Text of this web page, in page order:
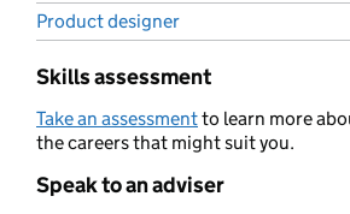
Product designer
Skills assessment
Take an assessmentto learn more
the careers that might suit you.
Speak to an adviser